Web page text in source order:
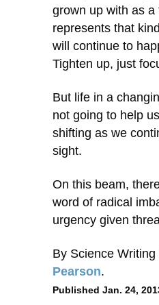
grown up with as
represents that
will continue to
Tighten up, just
But life in a
not going to help
shifting as we
sight.
On this beam,
word of radical
urgency given
By Science Writing
Pearson.
Published Jan. 24,